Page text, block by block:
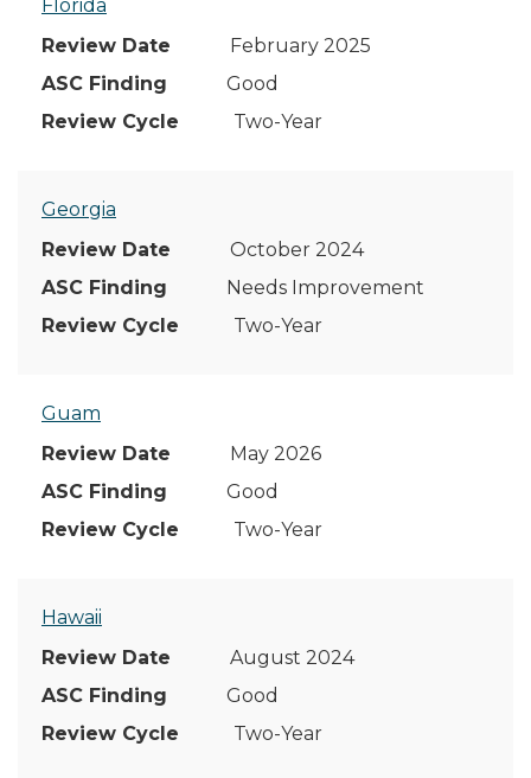
Florida
February 2025
Good
Two-Year
Georgia
October 2024
Needs Improvement
Two-Year
Guam
May 2026
Good
Two-Year
Hawaii
August 2024
Good
Two-Year